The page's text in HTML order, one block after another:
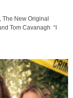
New Original
Tom Cavanagh “I